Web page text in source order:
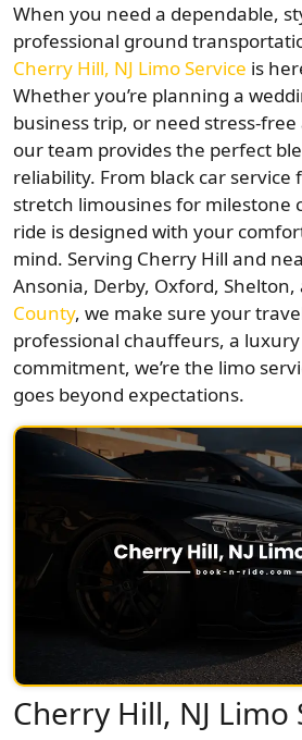
When you need a dependable,
professional ground
Cherry Hill, NJ Limo Service is
Whether you’re planning a
business trip, or need stress-
our team provides the perfect
reliability. From black car service
stretch limousines for milestone
ride is designed with your
mind. Serving Cherry Hill and
Ansonia, Derby, Oxford, Shelton,
County, we make sure your
professional chauffeurs, a
commitment, we’re the limo
goes beyond expectations.
Cherry Hill, NJ Limo